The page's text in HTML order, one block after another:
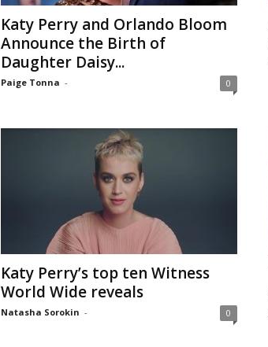
Katy Perry and Orlando Bloom
Announce the Birth of
Daughter Daisy...
Paige Tonna - 0
Katy Perry’s top ten Witness
World Wide reveals
Natasha Sorokin - 0